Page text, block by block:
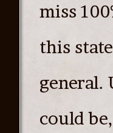
miss
this
general.
could